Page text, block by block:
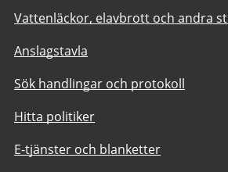
Vattenläckor, elavbrott och andra
Anslagstavla
Sök handlingar och protokoll
Hitta politiker
E-tjänster och blanketter